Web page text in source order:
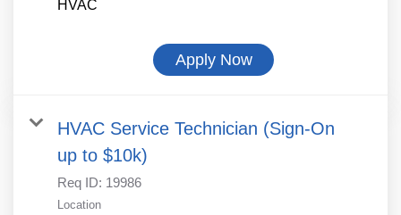
HVAC
Apply Now
HVAC Service Technician (Sign-On
up to $10k)
Req ID: 19986
Location